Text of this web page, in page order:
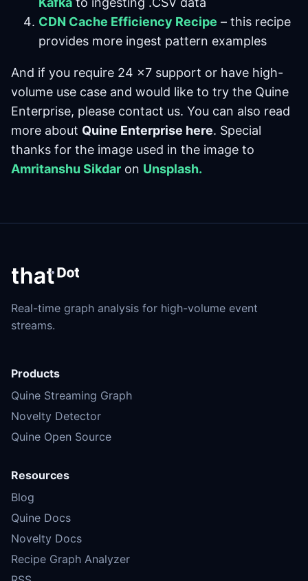
CDN Cache Efficiency Recipe – this recipe
provides more ingest pattern examples
And if you require 24 x7 support or have high-
volume use case and would like to try the Quine
Enterprise, please contact us. You can also read
more about Quine Enterprise here. Special
thanks for the image used in the image to
Amritanshu Sikdar on Unsplash.
Real-time graph analysis for high-volume event
streams.
Products
Quine Streaming Graph
Novelty Detector
Quine Open Source
Resources
Blog
Quine Docs
Novelty Docs
Recipe Graph Analyzer